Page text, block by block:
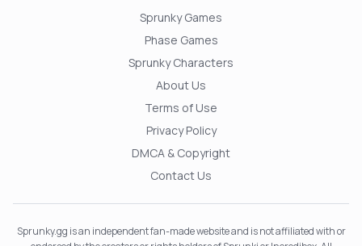
Sprunky Games
Phase Games
Sprunky Characters
About Us
Terms of Use
Privacy Policy
DMCA & Copyright
Contact Us
Sprunky.gg is an independent fan-made website and is not affiliated with or